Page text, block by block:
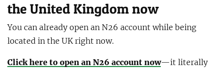
the United Kingdom now
You can already open an N26 account while being
located in the UK right now.
Click here to open an N26 account now—it literally